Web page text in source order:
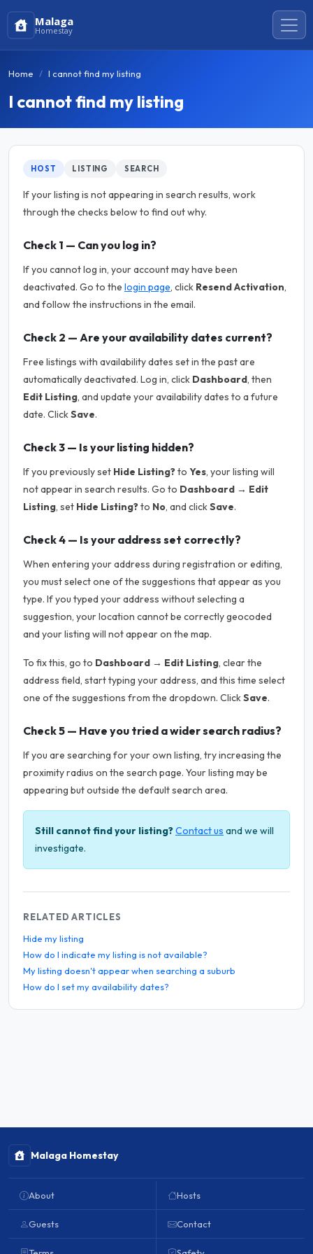
Malaga
Homestay
Home I cannot find my listing
I cannot find my listing
HOST LISTING SEARCH
If your listing is not appearing in search results, work
through the checks below to find out why.
Check 1 — Can you log in?
If you cannot log in, your account may have been
deactivated. Go to the login page, click Resend Activation,
and follow the instructions in the email.
Check 2 — Are your availability dates current?
Free listings with availability dates set in the past are
automatically deactivated. Log in, click Dashboard, then
Edit Listing, and update your availability dates to a future
date. ClickSave.
Check 3 — Is your listing hidden?
If you previously set Hide Listing?to Yes, your listing will
not appear in search results. Go to Dashboard → Edit
Listing, set Hide Listing?to No, and clickSave.
Check 4 — Is your address set correctly?
When entering your address during registration or editing,
you must select one of the suggestions that appear as you
type. If you typed your address without selecting a
suggestion, your location cannot be correctly geocoded
and your listing will not appear on the map.
To fix this, go to Dashboard → Edit Listing, clear the
address field, start typing your address, and this time select
one of the suggestions from the dropdown. ClickSave.
Check 5 — Have you tried a wider search radius?
If you are searching for your own listing, try increasing the
proximity radius on the search page. Your listing may be
appearing but outside the default search area.
Still cannot find your listing?Contact us and we will
investigate.
RELATED ARTICLES
Hide my listing
How do I indicate my listing is not available?
My listing doesn't appear when searching a suburb
How do I set my availability dates?
Malaga Homestay
About
Guests
Hosts
Contact